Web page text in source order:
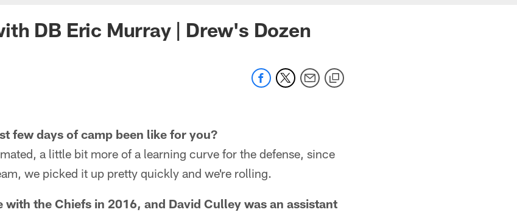
DB Eric Murray | Drew's Dozen
few days of camp been like for you?
a little bit more of a learning curve for the defense, since
we picked it up pretty quickly and we're rolling.
with the Chiefs in 2016, and David Culley was an assistant